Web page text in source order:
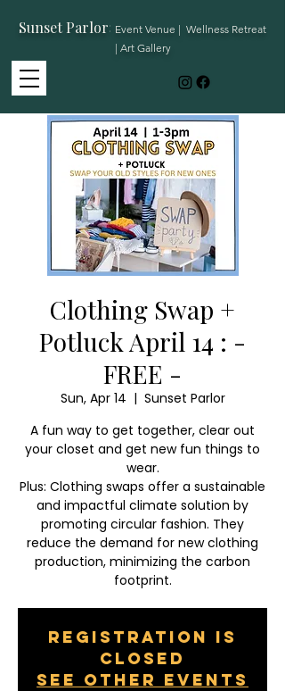
Sunset Parlor: Event Venue | Wellness Retreat
| Art Gallery
Clothing Swap +
Potluck April 14 : -
FREE -
Sun, Apr 14
  |
Sunset Parlor
A fun way to get together, clear out
your closet and get new fun things to
wear.
Plus: Clothing swaps offer a sustainable
and impactful climate solution by
promoting circular fashion. They
reduce the demand for new clothing
production, minimizing the carbon
footprint.
Registration is
closed
See other events